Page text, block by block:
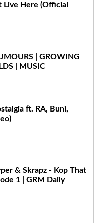
Live Here (Official
| GROWING
| MUSIC
ft. RA, Buni,
& Skrapz - Kop That
1 | GRM Daily